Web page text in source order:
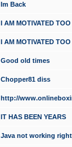
Im Back
I AM MOTIVATED
I AM MOTIVATED
Good old times
Chopper81 diss
http://
IT HAS BEEN YEARS
Java not working